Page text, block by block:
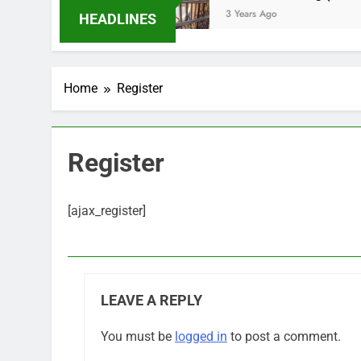
HEADLINES 3 Years Ago
Home Register
Register
[ajax_register]
LEAVE A REPLY
You must be logged in to post a comment.